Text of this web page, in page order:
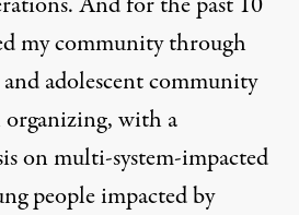
my community through
adolescent community
with a
on multi-system-impacted
people impacted by